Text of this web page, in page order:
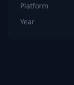
Platform
Year